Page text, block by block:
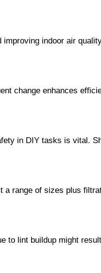
indoor air
change enhances
in DIY tasks is vital.
range of sizes plus
to lint buildup might